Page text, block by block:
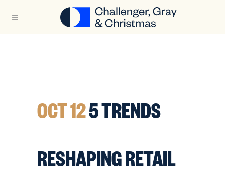
OCT 125 TRENDS
RESHAPING RETAIL